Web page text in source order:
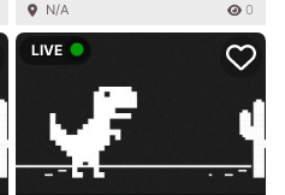
N/A 0
LIVE